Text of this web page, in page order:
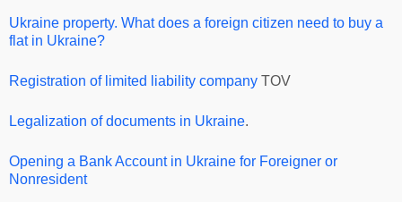
Ukraine property. What does a foreign citizen need to buy a
flat in Ukraine?
Registration of limited liability company TOV
Legalization of documents in Ukraine.
Opening a Bank Account in Ukraine for Foreigner or
Nonresident